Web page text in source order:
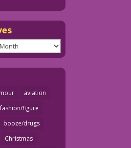
aviation
figure
booze/drugs
Christmas